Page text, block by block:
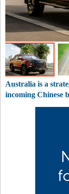
Australia is a
incoming Chinese